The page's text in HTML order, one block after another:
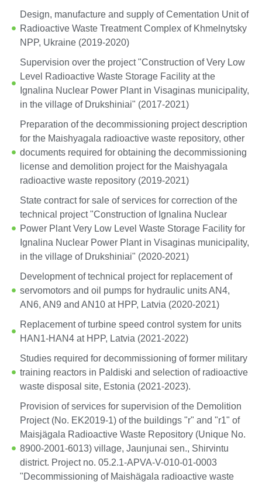
Design, manufacture and supply of Cementation Unit of
Radioactive Waste Treatment Complex of Khmelnytsky
NPP, Ukraine (2019-2020)
Supervision over the project "Construction of Very Low
Level Radioactive Waste Storage Facility at the
Ignalina Nuclear Power Plant in Visaginas municipality,
in the village of Drukshiniai" (2017-2021)
Preparation of the decommissioning project description
for the Maishyagala radioactive waste repository, other
documents required for obtaining the decommissioning
license and demolition project for the Maishyagala
radioactive waste repository (2019-2021)
State contract for sale of services for correction of the
technical project "Construction of Ignalina Nuclear
Power Plant Very Low Level Waste Storage Facility for
Ignalina Nuclear Power Plant in Visaginas municipality,
in the village of Drukshiniai" (2020-2021)
Development of technical project for replacement of
servomotors and oil pumps for hydraulic units AN4,
AN6, AN9 and AN10 at HPP, Latvia (2020-2021)
Replacement of turbine speed control system for units
HAN1-HAN4 at HPP, Latvia (2021-2022)
Studies required for decommissioning of former military
training reactors in Paldiski and selection of radioactive
waste disposal site, Estonia (2021-2023).
Provision of services for supervision of the Demolition
Project (No. EK2019-1) of the buildings "r" and "r1" of
Maisjägala Radioactive Waste Repository (Unique No.
8900-2001-6013) village, Jaunjunai sen., Shirvintu
district. Project no. 05.2.1-APVA-V-010-01-0003
"Decommissioning of Maishägala radioactive waste